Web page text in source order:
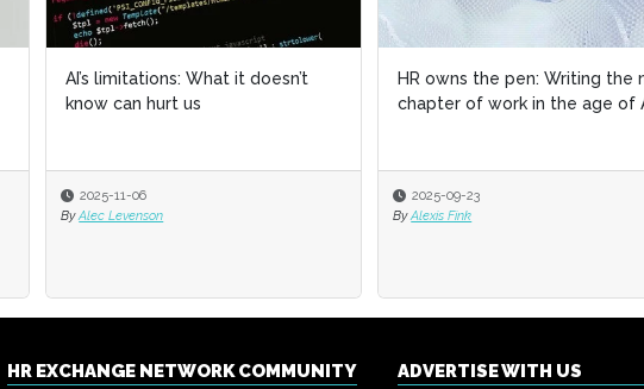
AI’s limitations: What it doesn’t
know can hurt us
2025-11-06
By Alec Levenson
HR owns the pen: Writing the
chapter of work in the age of
2025-09-23
By Alexis Fink
AI’s limitations: What it doesn’t
know can hurt us
2025-11-06
By Alec Levenson
HR owns the pen: Writing the
chapter of work in the age of
2025-09-23
By Alexis Fink
HR EXCHANGE NETWORK COMMUNITY
ADVERTISE WITH US